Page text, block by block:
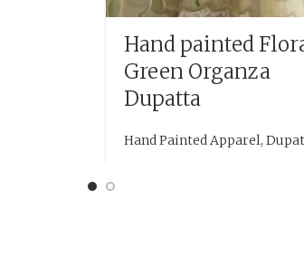
Hand painted
Green Organza
Dupatta
Hand Painted Apparel,